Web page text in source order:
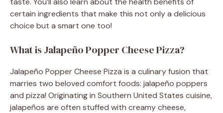
certain ingredients that make this not only a delicious
choice but a smart one too!
What is Jalapeño Popper Cheese Pizza?
Jalapeño Popper Cheese Pizza is a culinary fusion that
marries two beloved comfort foods: jalapeño poppers
and pizza! Originating in Southern United States cuisine,
jalapeños are often stuffed with creamy cheese,